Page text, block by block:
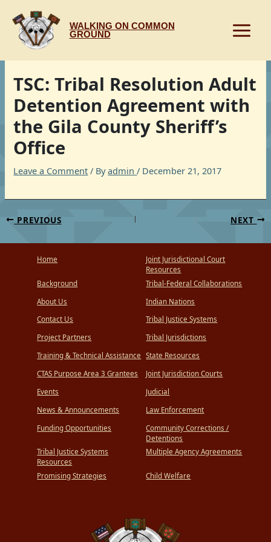
content
WALKING ON COMMON
GROUND
TSC: Tribal Resolution Adult
Detention Agreement with
the Gila County Sheriff’s
Office
Leave a Comment / Byadmin/ December 21, 2017
PREVIOUS NEXT
Home
Background
About Us
Contact Us
Project Partners
Training & Technical Assistance
CTAS Purpose Area 3 Grantees
Events
News & Announcements
Funding Opportunities
Tribal Justice Systems
Resources
Promising Strategies
Joint Jurisdictional Court
Resources
Tribal-Federal Collaborations
Indian Nations
Tribal Justice Systems
Tribal Jurisdictions
State Resources
Joint Jurisdiction Courts
Judicial
Law Enforcement
Community Corrections /
Detentions
Multiple Agency Agreements
Child Welfare